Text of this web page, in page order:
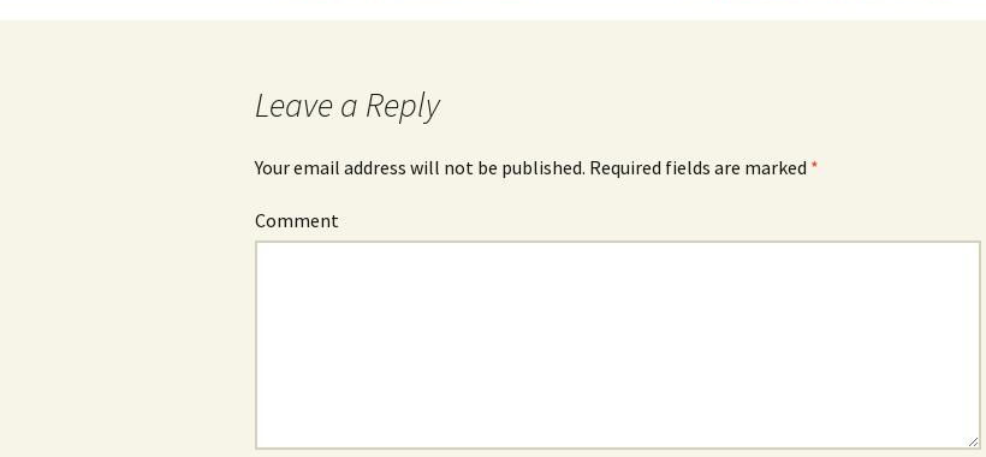
Post
navigationLeave a Reply
Your email address will not be published. Required fields are marked *
Comment